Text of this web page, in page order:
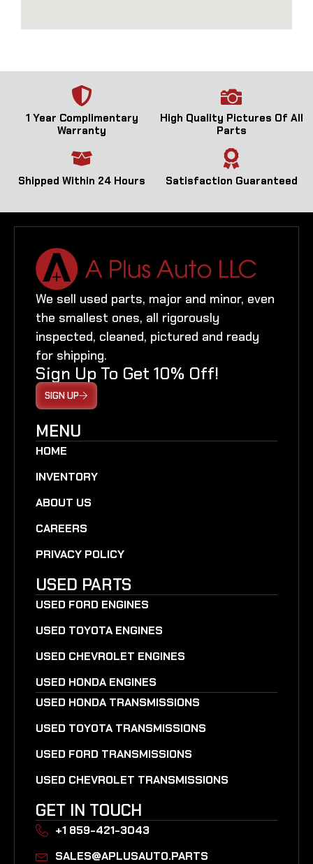
1 Year Complimentary
Warranty
High Quality Pictures Of All
Parts
Shipped Within 24 Hours Satisfaction Guaranteed
We sell used parts, major and minor, even
the smallest ones, all rigorously
inspected, cleaned, pictured and ready
for shipping.
Sign Up To Get 10% Off!
SIGN UP
MENU
HOME
INVENTORY
ABOUT US
CAREERS
PRIVACY POLICY
USED PARTS
USED FORD ENGINES
USED TOYOTA ENGINES
USED CHEVROLET ENGINES
USED HONDA ENGINES
USED HONDA TRANSMISSIONS
USED TOYOTA TRANSMISSIONS
USED FORD TRANSMISSIONS
USED CHEVROLET TRANSMISSIONS
GET IN TOUCH
+1 859-421-3043
SALES@APLUSAUTO.PARTS